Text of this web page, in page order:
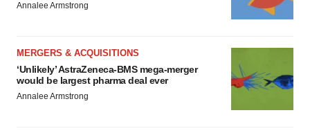
Annalee Armstrong
MERGERS & ACQUISITIONS
‘Unlikely’ AstraZeneca-BMS mega-merger
would be largest pharma deal ever
Annalee Armstrong